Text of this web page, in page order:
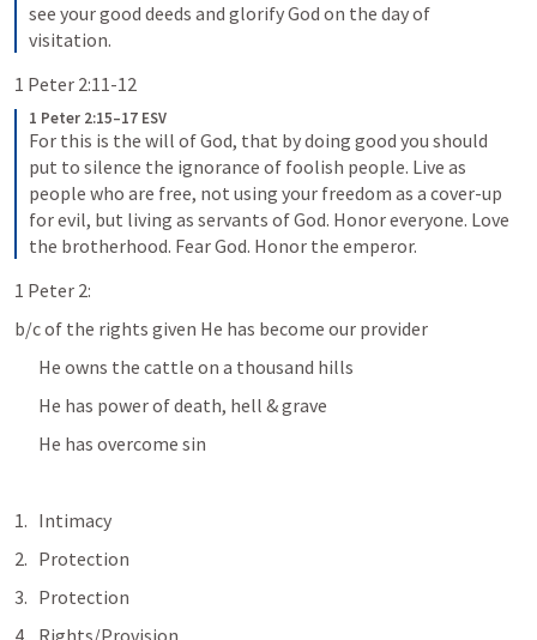
see your good deeds and glorify God on the day of
visitation.
1 Peter 2:11-12
1 Peter 2:15–17 ESV
For this is the will of God, that by doing good you should
put to silence the ignorance of foolish people. Live as
people who are free, not using your freedom as a cover-up
for evil, but living as servants of God. Honor everyone. Love
the brotherhood. Fear God. Honor the emperor.
1 Peter 2:
b/c of the rights given He has become our provider
He owns the cattle on a thousand hills
He has power of death, hell & grave
He has overcome sin
Intimacy
Protection
Protection
Rights/Provision